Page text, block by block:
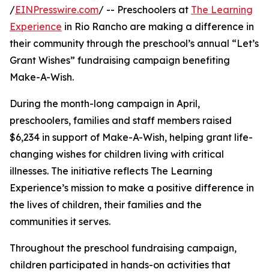
/EINPresswire.com/ -- Preschoolers at The Learning
Experience in Rio Rancho are making a difference in
their community through the preschool’s annual “Let’s
Grant Wishes” fundraising campaign benefiting
Make-A-Wish.
During the month-long campaign in April,
preschoolers, families and staff members raised
$6,234 in support of Make-A-Wish, helping grant life-
changing wishes for children living with critical
illnesses. The initiative reflects The Learning
Experience’s mission to make a positive difference in
the lives of children, their families and the
communities it serves.
Throughout the preschool fundraising campaign,
children participated in hands-on activities that